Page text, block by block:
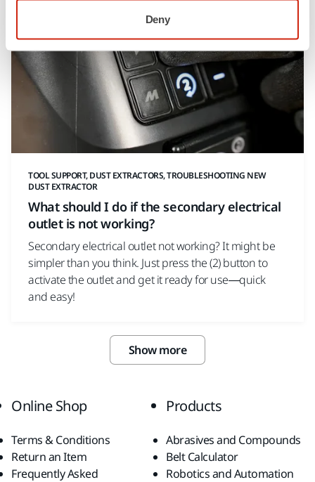
Deny
TOOL SUPPORT, DUST EXTRACTORS, TROUBLESHOOTING NEW
DUST EXTRACTOR
What should I do if the secondary electrical
outlet is not working?
Secondary electrical outlet not working? It might be
simpler than you think. Just press the (2) button to
activate the outlet and get it ready for use—quick
and easy!
Show more
Online Shop
Terms & Conditions
Return an Item
Frequently Asked
Products
Abrasives and Compounds
Belt Calculator
Robotics and Automation